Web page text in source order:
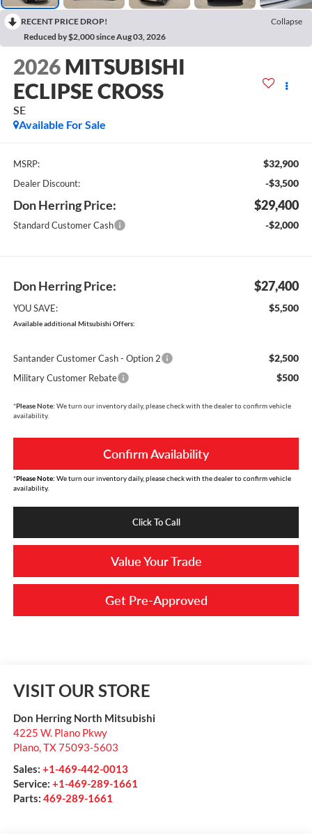
RECENT PRICE DROP!
Collapse
Reduced by $2,000 since Aug 03, 2026
2026 MITSUBISHI
ECLIPSE CROSS
SE
Available For Sale
MSRP: $32,900
Dealer Discount: -$3,500
Don Herring Price: $29,400
Standard Customer Cash -$2,000
Don Herring Price: $27,400
YOU SAVE: $5,500
Available additional Mitsubishi Offers:
Santander Customer Cash - Option 2 $2,500
Military Customer Rebate $500
*Please Note: We turn our inventory daily, please check with the dealer to confirm vehicle
availability.
Confirm Availability
*Please Note: We turn our inventory daily, please check with the dealer to confirm vehicle
availability.
Click To Call
Value Your Trade
Get Pre-Approved
VISIT OUR STORE
Don Herring North Mitsubishi
4225 W. Plano Pkwy
Plano,TX75093-5603
Sales: +1-469-442-0013
Service: +1-469-289-1661
Parts: 469-289-1661